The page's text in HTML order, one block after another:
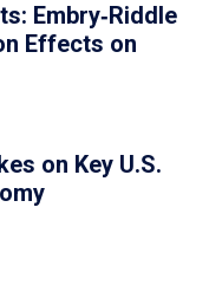
Embry‑Riddle
Effects on
on Key U.S.